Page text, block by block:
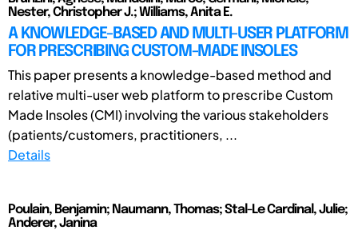
Nester, Christopher J.; Williams, Anita E.
A KNOWLEDGE-BASED AND MULTI-USER PLATFORM
FOR PRESCRIBING CUSTOM-MADE INSOLES
This paper presents a knowledge-based method and
relative multi-user web platform to prescribe Custom
Made Insoles (CMI) involving the various stakeholders
(patients/customers, practitioners, ...
Details
Poulain, Benjamin; Naumann, Thomas; Stal-Le Cardinal, Julie;
Anderer, Janina